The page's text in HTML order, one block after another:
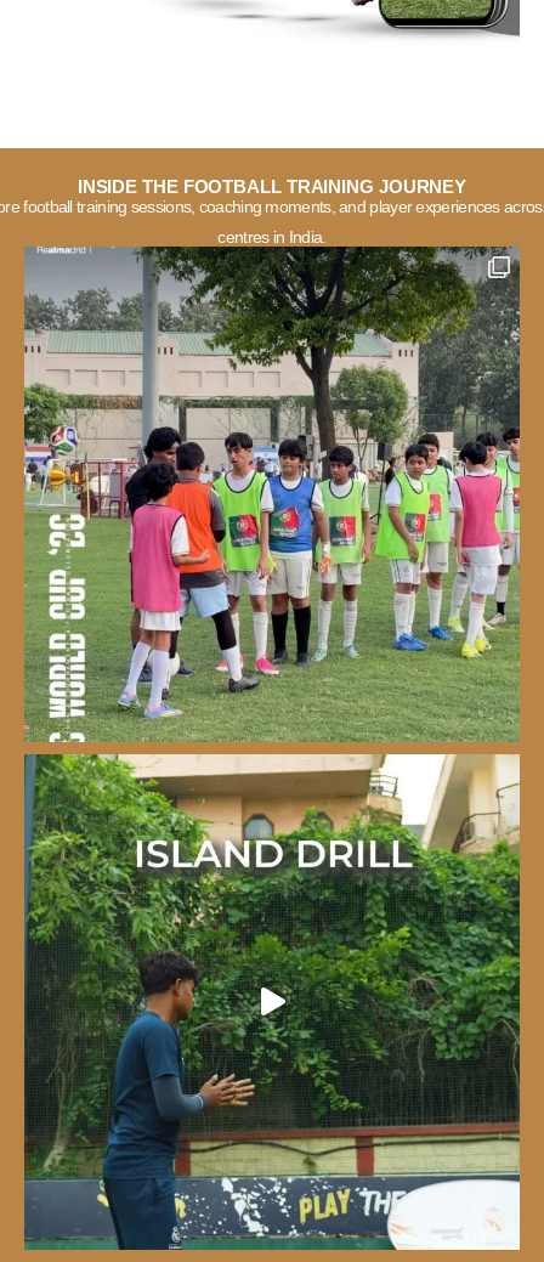
INSIDE THE FOOTBALL TRAINING JOURNEY
football training sessions, coaching moments, and player experiences
centres in India.